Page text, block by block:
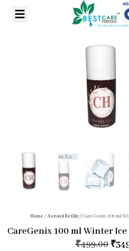
Home /Aerosol Refills/ CareGenix 100 ml
CareGenix 100 ml Winter
₹499.00 ₹